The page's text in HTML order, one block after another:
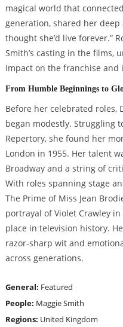
magical world that
generation, shared her deep
thought she’d live forever.”
Smith’s casting in the films,
impact on the franchise and
From Humble Beginnings to
Before her celebrated roles,
began modestly. Struggling
Repertory, she found her
London in 1955. Her talent
Broadway and a string of
With roles spanning stage
The Prime of Miss Jean
portrayal of Violet Crawley
place in television history.
razor-sharp wit and
across generations.
General: Featured
People: Maggie Smith
Regions: United Kingdom